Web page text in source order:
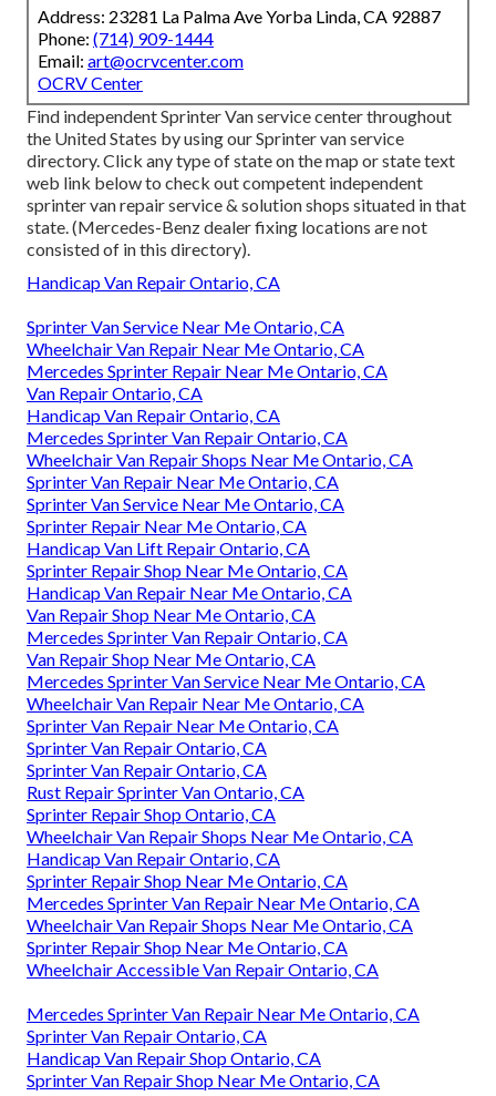
Address: 23281 La Palma Ave Yorba Linda, CA 92887
Phone: (714) 909-1444
Email: art@ocrvcenter.com
OCRV Center
Find independent Sprinter Van service center throughout
the United States by using our Sprinter van service
directory. Click any type of state on the map or state text
web link below to check out competent independent
sprinter van repair service & solution shops situated in that
state. (Mercedes-Benz dealer fixing locations are not
consisted of in this directory).
Handicap Van Repair Ontario, CA
Sprinter Van Service Near Me Ontario, CA
Wheelchair Van Repair Near Me Ontario, CA
Mercedes Sprinter Repair Near Me Ontario, CA
Van Repair Ontario, CA
Handicap Van Repair Ontario, CA
Mercedes Sprinter Van Repair Ontario, CA
Wheelchair Van Repair Shops Near Me Ontario, CA
Sprinter Van Repair Near Me Ontario, CA
Sprinter Van Service Near Me Ontario, CA
Sprinter Repair Near Me Ontario, CA
Handicap Van Lift Repair Ontario, CA
Sprinter Repair Shop Near Me Ontario, CA
Handicap Van Repair Near Me Ontario, CA
Van Repair Shop Near Me Ontario, CA
Mercedes Sprinter Van Repair Ontario, CA
Van Repair Shop Near Me Ontario, CA
Mercedes Sprinter Van Service Near Me Ontario, CA
Wheelchair Van Repair Near Me Ontario, CA
Sprinter Van Repair Near Me Ontario, CA
Sprinter Van Repair Ontario, CA
Sprinter Van Repair Ontario, CA
Rust Repair Sprinter Van Ontario, CA
Sprinter Repair Shop Ontario, CA
Wheelchair Van Repair Shops Near Me Ontario, CA
Handicap Van Repair Ontario, CA
Sprinter Repair Shop Near Me Ontario, CA
Mercedes Sprinter Van Repair Near Me Ontario, CA
Wheelchair Van Repair Shops Near Me Ontario, CA
Sprinter Repair Shop Near Me Ontario, CA
Wheelchair Accessible Van Repair Ontario, CA
Mercedes Sprinter Van Repair Near Me Ontario, CA
Sprinter Van Repair Ontario, CA
Handicap Van Repair Shop Ontario, CA
Sprinter Van Repair Shop Near Me Ontario, CA